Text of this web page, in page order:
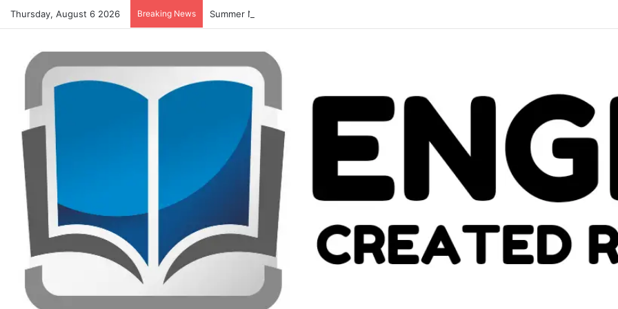
Thursday, August 6 2026 Breaking News Summer Number Hunt